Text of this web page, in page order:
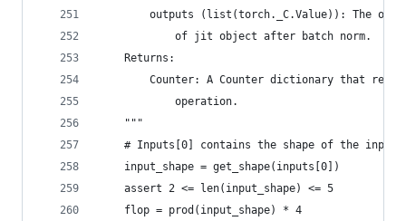
outputs (list(torch._C.Value)): The
            of jit object after batch norm.
    Returns:
Counter: A Counter dictionary that
            operation.
    """
    # Inputs[0] contains the shape of the input.
    input_shape = get_shape(inputs[0])
    assert 2 <= len(input_shape) <= 5
    flop = prod(input_shape) * 4